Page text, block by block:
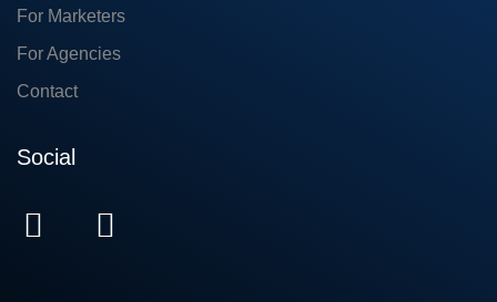
For Marketers
For Agencies
Contact
Social